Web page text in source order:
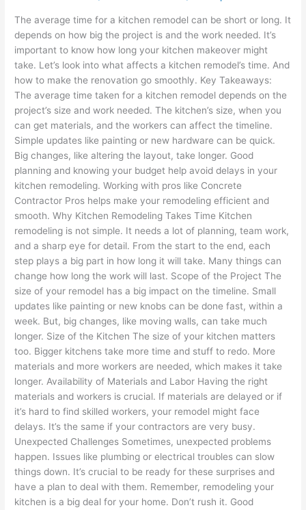
The average time for a kitchen remodel can be short or long. It
depends on how big the project is and the work needed. It’s
important to know how long your kitchen makeover might
take. Let’s look into what affects a kitchen remodel’s time. And
how to make the renovation go smoothly. Key Takeaways:
The average time taken for a kitchen remodel depends on the
project’s size and work needed. The kitchen’s size, when you
can get materials, and the workers can affect the timeline.
Simple updates like painting or new hardware can be quick.
Big changes, like altering the layout, take longer. Good
planning and knowing your budget help avoid delays in your
kitchen remodeling. Working with pros like Concrete
Contractor Pros helps make your remodeling efficient and
smooth. Why Kitchen Remodeling Takes Time Kitchen
remodeling is not simple. It needs a lot of planning, team work,
and a sharp eye for detail. From the start to the end, each
step plays a big part in how long it will take. Many things can
change how long the work will last. Scope of the Project The
size of your remodel has a big impact on the timeline. Small
updates like painting or new knobs can be done fast, within a
week. But, big changes, like moving walls, can take much
longer. Size of the Kitchen The size of your kitchen matters
too. Bigger kitchens take more time and stuff to redo. More
materials and more workers are needed, which makes it take
longer. Availability of Materials and Labor Having the right
materials and workers is crucial. If materials are delayed or if
it’s hard to find skilled workers, your remodel might face
delays. It’s the same if your contractors are very busy.
Unexpected Challenges Sometimes, unexpected problems
happen. Issues like plumbing or electrical troubles can slow
things down. It’s crucial to be ready for these surprises and
have a plan to deal with them. Remember, remodeling your
kitchen is a big deal for your home. Don’t rush it. Good